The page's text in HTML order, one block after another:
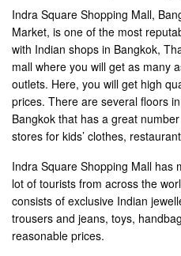
Indra Square Shopping Mall,
Market, is one of the most
with Indian shops in Bangkok,
mall where you will get as many
outlets. Here, you will get high
prices. There are several floors
Bangkok that has a great
stores for kids’ clothes,
Indra Square Shopping Mall has
lot of tourists from across the
consists of exclusive Indian
trousers and jeans, toys,
reasonable prices.